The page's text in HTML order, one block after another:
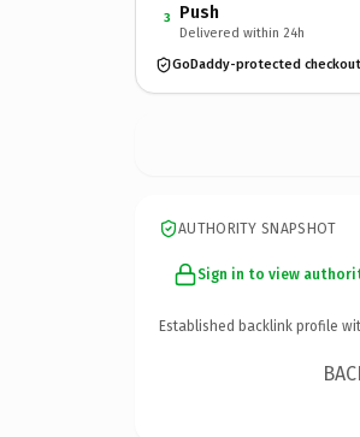
3 Push
Delivered within 24h
GoDaddy-protected checkout
AUTHORITY SNAPSHOT
Sign in to view
Established backlink profile